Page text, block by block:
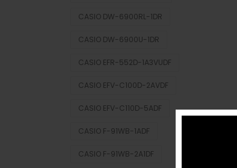
CASIO DW-6900RL-1DR
CASIO DW-6900U-1DR
CASIO EFR-552D-1A3VUDF
CASIO EFV-C100D-2AVDF
CASIO EFV-C110D-5ADF
CASIO F-91WB-1ADF
CASIO F-91WB-2A1DF